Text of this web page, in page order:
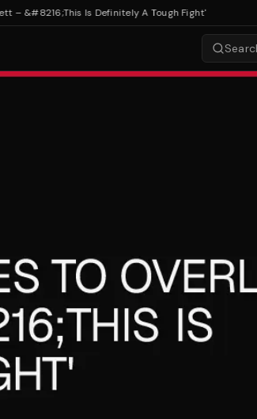
Is Definitely A Tough Fight'